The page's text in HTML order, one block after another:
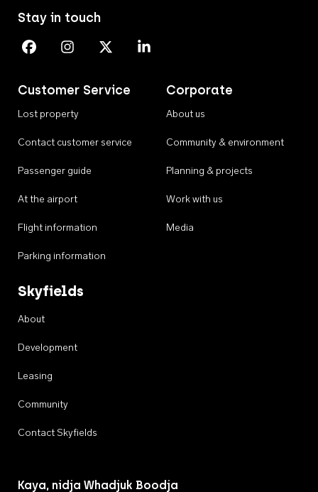
Customer Service
Lost property
Contact customer service
Passenger guide
At the airport
Flight information
Parking information
Corporate
About us
Community & environment
Planning & projects
Work with us
Media
Skyfields
About
Development
Leasing
Community
Contact Skyfields
Stay in touch
Perth Airport on Facebook
Perth Airport on Instagram
Perth Airport on X
Perth Airport on Linkedin
Kaya, nidja Whadjuk Boodja